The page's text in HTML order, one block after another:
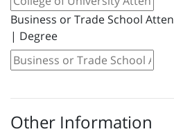
Business or Trade School
| Degree
Other Information